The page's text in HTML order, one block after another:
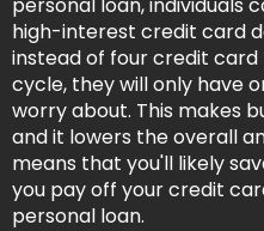
high-interest credit card
instead of four credit
cycle, they will only have
worry about. This makes
and it lowers the overall
means that you'll likely
you pay off your credit
personal loan.